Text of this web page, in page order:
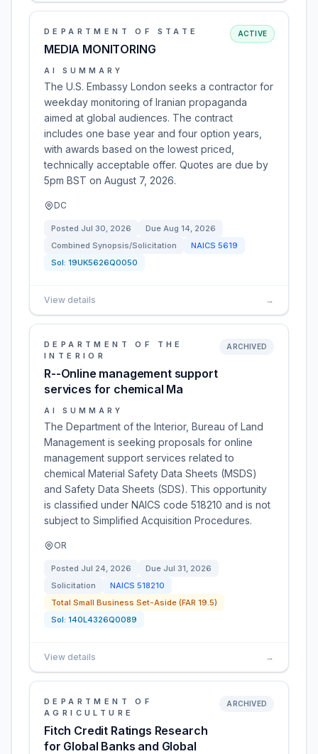
DEPARTMENT OF STATE
MEDIA MONITORING
ACTIVE
AI SUMMARY
The U.S. Embassy London seeks a contractor for
weekday monitoring of Iranian propaganda
aimed at global audiences. The contract
includes one base year and four option years,
with awards based on the lowest priced,
technically acceptable offer. Quotes are due by
5pm BST on August 7, 2026.
DC
Posted Jul 30, 2026 Due Aug 14, 2026
Combined Synopsis/Solicitation
NAICS 5619
Sol: 19UK5626Q0050
View details →
DEPARTMENT OF THE
INTERIOR
R--Online management support
services for chemical Ma
ARCHIVED
AI SUMMARY
The Department of the Interior, Bureau of Land
Management is seeking proposals for online
management support services related to
chemical Material Safety Data Sheets (MSDS)
and Safety Data Sheets (SDS). This opportunity
is classified under NAICS code 518210 and is not
subject to Simplified Acquisition Procedures.
OR
Posted Jul 24, 2026 Due Jul 31, 2026
Solicitation
NAICS 518210
Total Small Business Set-Aside (FAR 19.5)
Sol: 140L4326Q0089
View details →
DEPARTMENT OF
AGRICULTURE
Fitch Credit Ratings Research
for Global Banks and Global
ARCHIVED